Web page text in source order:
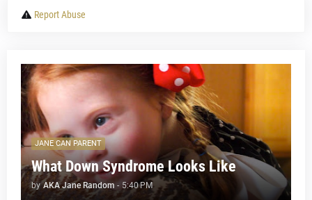
Report Abuse
JANE CAN PARENT
What Down Syndrome Looks Like
by AKA Jane Random - 5:40 PM